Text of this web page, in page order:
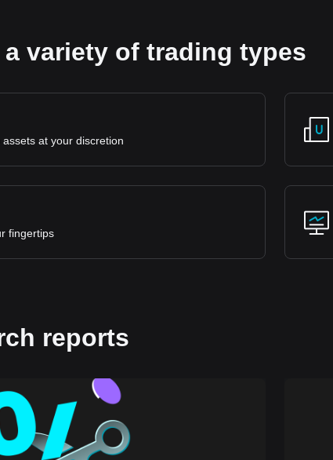
variety of trading types
at your discretion
fingertips
reports